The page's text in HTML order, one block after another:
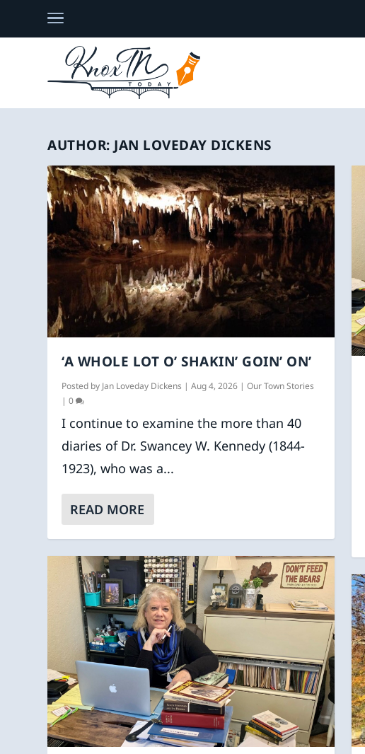
AUTHOR: JAN LOVEDAY DICKENS
‘A WHOLE LOT O’ SHAKIN’ GOIN’ ON’
Posted by Jan Loveday Dickens |Aug 4, 2026 |Our Town Stories
|0
I continue to examine the more than 40
diaries of Dr. Swancey W. Kennedy (1844-
1923), who was a...
READ MORE